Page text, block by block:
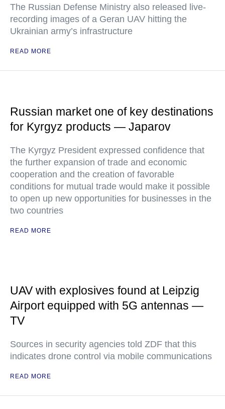
The Russian Defense Ministry also released live-
recording images of a Geran UAV hitting the
Ukrainian army’s infrastructure
READ MORE
Russian market one of key destinations
for Kyrgyz products — Japarov
The Kyrgyz President expressed confidence that
the further expansion of trade and economic
cooperation and the creation of favorable
conditions for mutual trade would make it possible
to open up new opportunities for businesses in the
two countries
READ MORE
UAV with explosives found at Leipzig
Airport equipped with 5G antennas —
TV
Sources in security agencies told ZDF that this
indicates drone control via mobile communications
READ MORE